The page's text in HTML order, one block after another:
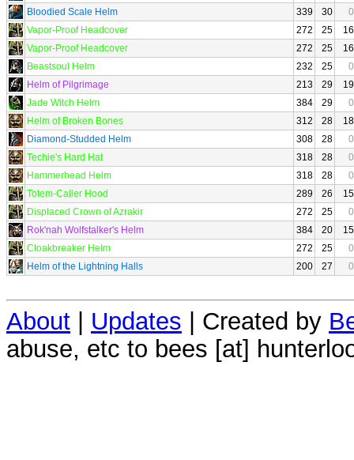
Bloodied Scale Helm
339 30
0
Vapor-Proof Headcover
272 25
16
Vapor-Proof Headcover
272 25
16
Beastsoul Helm
232 25
0
Helm of Pilgrimage
213 29
19
Jade Witch Helm
384 29
0
Helm of Broken Bones
312 28
18
Diamond-Studded Helm
308 28
0
Techie's Hard Hat
318 28
0
Hammerhead Helm
318 28
0
Totem-Caller Hood
289 26
15
Displaced Crown of Azrakir
272 25
0
Rok'nah Wolfstalker's Helm
384 20
15
Cloakbreaker Helm
272 25
0
Helm of the Lightning Halls
200 27 0
About | Updates | Created by
abuse, etc to bees [at]